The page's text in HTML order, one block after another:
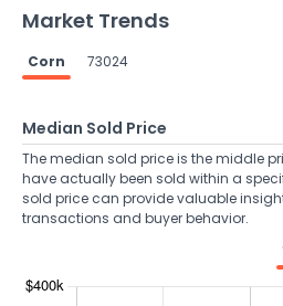
Market Trends
Corn 73024
Median Sold Price
The median sold price is the middle
have actually been sold within a
sold price can provide valuable
transactions and buyer behavior.